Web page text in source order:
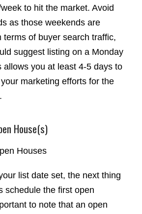
to hit the market. Avoid
as those weekends are
terms of buyer search traffic,
suggest listing on a Monday
allows you at least 4-5 days to
marketing efforts for the
House(s)
list date set, the next thing
schedule the first open
to note that an open